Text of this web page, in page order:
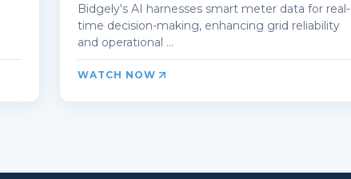
Bidgely's AI harnesses smart meter data for real-
time decision-making, enhancing grid reliability
and operational ...
WATCH NOW